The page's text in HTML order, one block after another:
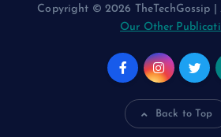
Copyright © 2026 TheTechGossip |
Our Other
Back to Top